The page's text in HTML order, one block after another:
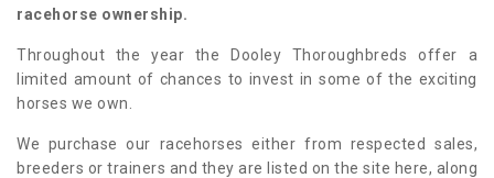
racehorse ownership.
Throughout the year the Dooley Thoroughbreds offer a
limited amount of chances to invest in some of the exciting
horses we own.
We purchase our racehorses either from respected sales,
breeders or trainers and they are listed on the site here, along